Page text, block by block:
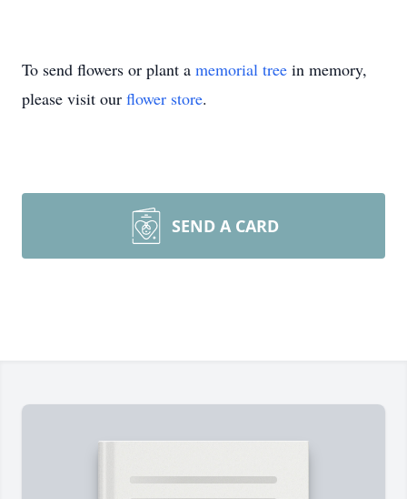
To send flowers or plant a memorial tree in memory,
please visit our flower store.
SEND A CARD